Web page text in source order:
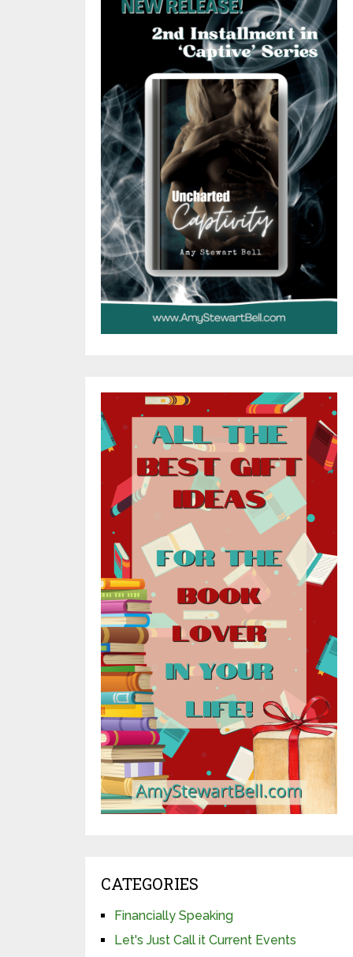
CATEGORIES
Financially Speaking
Let's Just Call it Current Events